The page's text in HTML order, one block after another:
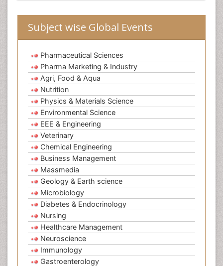
Subject wise Global Events
Pharmaceutical Sciences
Pharma Marketing & Industry
Agri, Food & Aqua
Nutrition
Physics & Materials Science
Environmental Science
EEE & Engineering
Veterinary
Chemical Engineering
Business Management
Massmedia
Geology & Earth science
Microbiology
Diabetes & Endocrinology
Nursing
Healthcare Management
Neuroscience
Immunology
Gastroenterology